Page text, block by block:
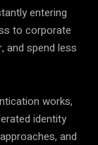
entering
to corporate
and spend less
works,
identity
and